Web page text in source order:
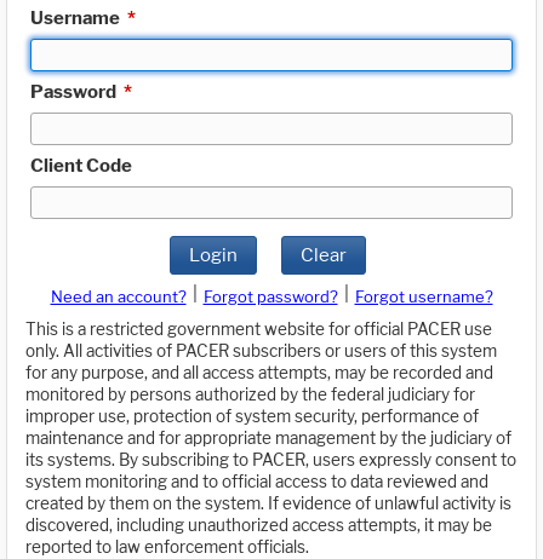
Username *
Password *
Client Code
Login Clear
Need an account? Forgot password?
Forgot username?
This is a restricted government website for official PACER use
only. All activities of PACER subscribers or users of this system
for any purpose, and all access attempts, may be recorded and
monitored by persons authorized by the federal judiciary for
improper use, protection of system security, performance of
maintenance and for appropriate management by the judiciary of
its systems. By subscribing to PACER, users expressly consent to
system monitoring and to official access to data reviewed and
created by them on the system. If evidence of unlawful activity is
discovered, including unauthorized access attempts, it may be
reported to law enforcement officials.